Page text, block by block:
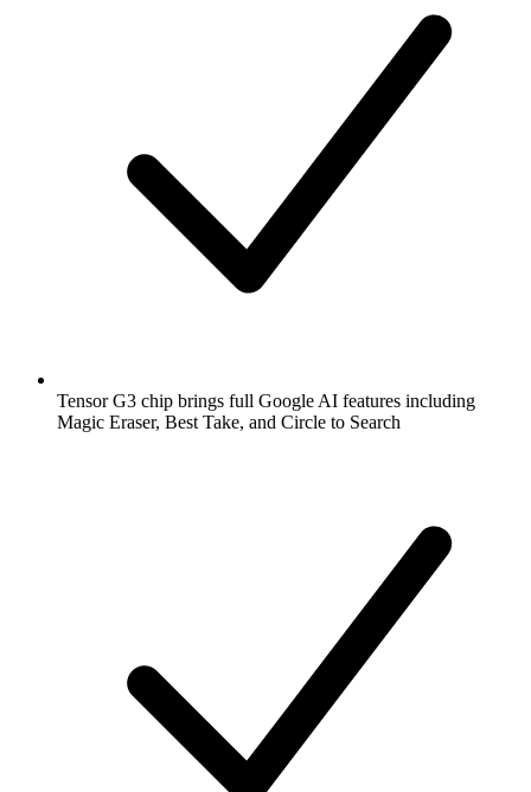
Tensor G3 chip brings full Google AI features including
Magic Eraser, Best Take, and Circle to Search